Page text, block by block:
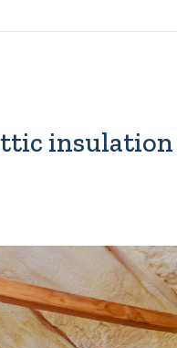
insulation